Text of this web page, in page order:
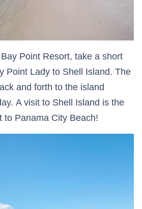
Point Resort, take a short
Point Lady to Shell Island. The
and forth to the island
A visit to Shell Island is the
to Panama City Beach!